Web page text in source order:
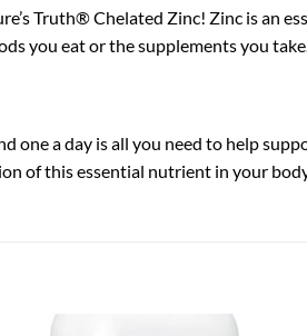
Truth® Chelated Zinc! Zinc is an
you eat or the supplements you
one a day is all you need to help
of this essential nutrient in your